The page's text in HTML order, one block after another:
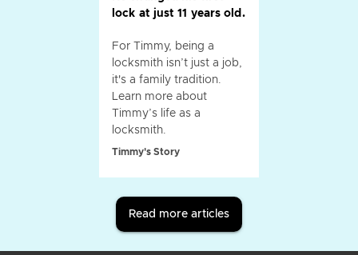
lock at just 11 years old.
For Timmy, being a
locksmith isn’t just a job,
it's a family tradition.
Learn more about
Timmy’s life as a
locksmith.
Timmy's Story
Read more articles